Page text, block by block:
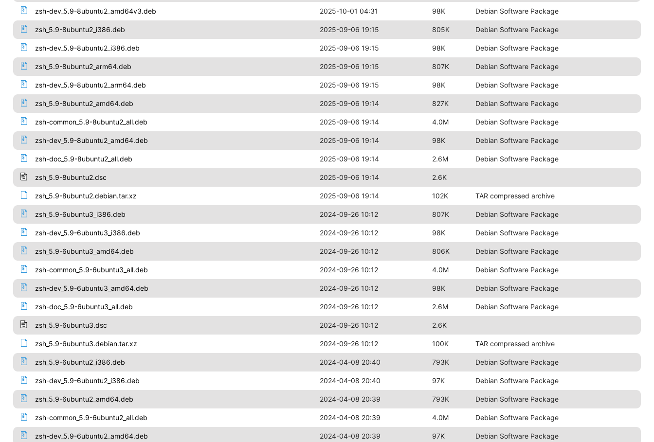
zsh-dev_5.9-8ubuntu2_amd64v3.deb 2025-10-01 04:31 98K Debian Software Package
zsh_5.9-8ubuntu2_i386.deb 2025-09-06 19:15 805K Debian Software Package
zsh-dev_5.9-8ubuntu2_i386.deb 2025-09-06 19:15 98K Debian Software Package
zsh_5.9-8ubuntu2_arm64.deb 2025-09-06 19:15 807K Debian Software Package
zsh-dev_5.9-8ubuntu2_arm64.deb 2025-09-06 19:15 98K Debian Software Package
zsh_5.9-8ubuntu2_amd64.deb 2025-09-06 19:14 827K Debian Software Package
zsh-common_5.9-8ubuntu2_all.deb 2025-09-06 19:14 4.0M Debian Software Package
zsh-dev_5.9-8ubuntu2_amd64.deb 2025-09-06 19:14 98K Debian Software Package
zsh-doc_5.9-8ubuntu2_all.deb 2025-09-06 19:14 2.6M Debian Software Package
zsh_5.9-8ubuntu2.dsc 2025-09-06 19:14 2.6K
zsh_5.9-8ubuntu2.debian.tar.xz 2025-09-06 19:14 102K TAR compressed archive
zsh_5.9-6ubuntu3_i386.deb 2024-09-26 10:12 807K Debian Software Package
zsh-dev_5.9-6ubuntu3_i386.deb 2024-09-26 10:12 98K Debian Software Package
zsh_5.9-6ubuntu3_amd64.deb 2024-09-26 10:12 806K Debian Software Package
zsh-common_5.9-6ubuntu3_all.deb 2024-09-26 10:12 4.0M Debian Software Package
zsh-dev_5.9-6ubuntu3_amd64.deb 2024-09-26 10:12 98K Debian Software Package
zsh-doc_5.9-6ubuntu3_all.deb 2024-09-26 10:12 2.6M Debian Software Package
zsh_5.9-6ubuntu3.dsc 2024-09-26 10:12 2.6K
zsh_5.9-6ubuntu3.debian.tar.xz 2024-09-26 10:12 100K TAR compressed archive
zsh_5.9-6ubuntu2_i386.deb 2024-04-08 20:40 793K Debian Software Package
zsh-dev_5.9-6ubuntu2_i386.deb 2024-04-08 20:40 97K Debian Software Package
zsh_5.9-6ubuntu2_amd64.deb 2024-04-08 20:39 793K Debian Software Package
zsh-common_5.9-6ubuntu2_all.deb 2024-04-08 20:39 4.0M Debian Software Package
zsh-dev_5.9-6ubuntu2_amd64.deb 2024-04-08 20:39 97K Debian Software Package